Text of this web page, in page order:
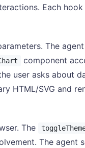
Each hook
The agent
component
user asks about
HTML/SVG and
The
The agent